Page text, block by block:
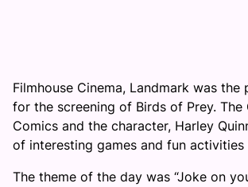
Filmhouse Cinema, Landmark was
for the screening of Birds of Prey.
Comics and the character, Harley
of interesting games and fun
The theme of the day was “Joke on